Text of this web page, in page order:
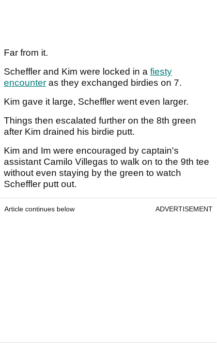
Far from it.
Scheffler and Kim were locked in a fiesty
encounter as they exchanged birdies on 7.
Kim gave it large, Scheffler went even larger.
Things then escalated further on the 8th green
after Kim drained his birdie putt.
Kim and Im were encouraged by captain's
assistant Camilo Villegas to walk on to the 9th tee
without even staying by the green to watch
Scheffler putt out.
Article continues below ADVERTISEMENT